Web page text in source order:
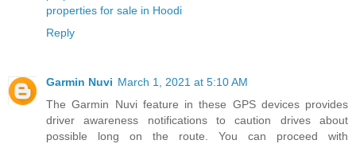
properties for sale in Hoodi
Reply
Garmin Nuvi March 1, 2021 at 5:10 AM
The Garmin Nuvi feature in these GPS devices provides
driver awareness notifications to caution drives about
possible long on the route. You can proceed with